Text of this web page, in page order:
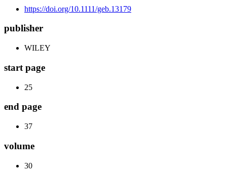
https://doi.org/10.1111/geb.13179
publisher
WILEY
start page
25
end page
37
volume
30